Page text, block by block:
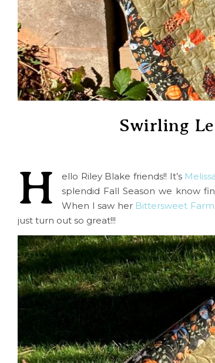
Swirling
H ello Riley Blake friends!! It’s
splendid Fall Season we know
When I saw her Bittersweet
just turn out so great!!!